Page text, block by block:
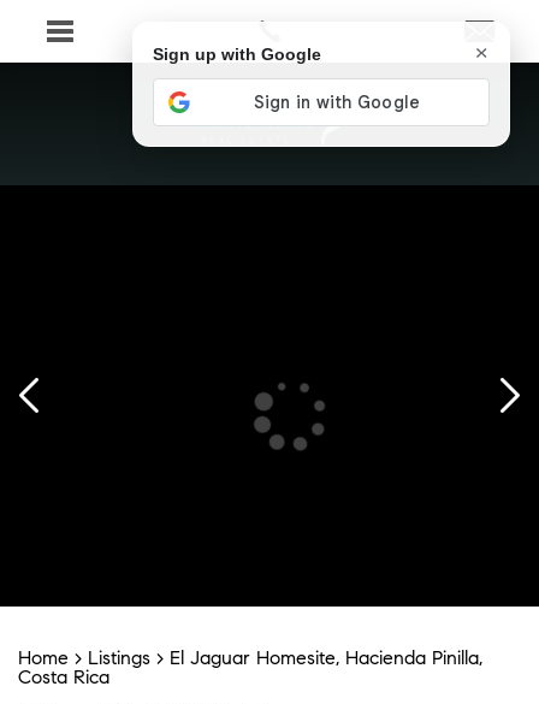
Home > Listings > El Jaguar Homesite, Hacienda Pinilla,
Costa Rica
Sign up with Google ×